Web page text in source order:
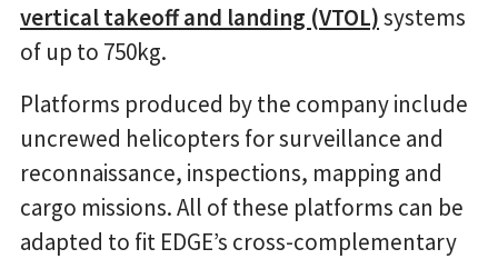
vertical takeoff and landing (VTOL)systems
of up to 750kg.
Platforms produced by the company include
uncrewed helicopters for surveillance and
reconnaissance, inspections, mapping and
cargo missions. All of these platforms can be
adapted to fit EDGE’s cross-complementary